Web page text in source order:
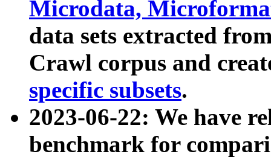
Microdata,
data sets extracted
Crawl corpus and
specific subsets.
2023-06-22: We have
benchmark for